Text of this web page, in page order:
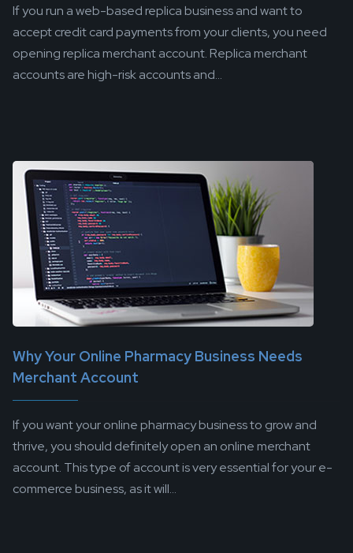
If you run a web-based replica business and want to
accept credit card payments from your clients, you need
opening replica merchant account. Replica merchant
accounts are high-risk accounts and...
Why Your Online Pharmacy Business Needs
Merchant Account
If you want your online pharmacy business to grow and
thrive, you should definitely open an online merchant
account. This type of account is very essential for your e-
commerce business, as it will...